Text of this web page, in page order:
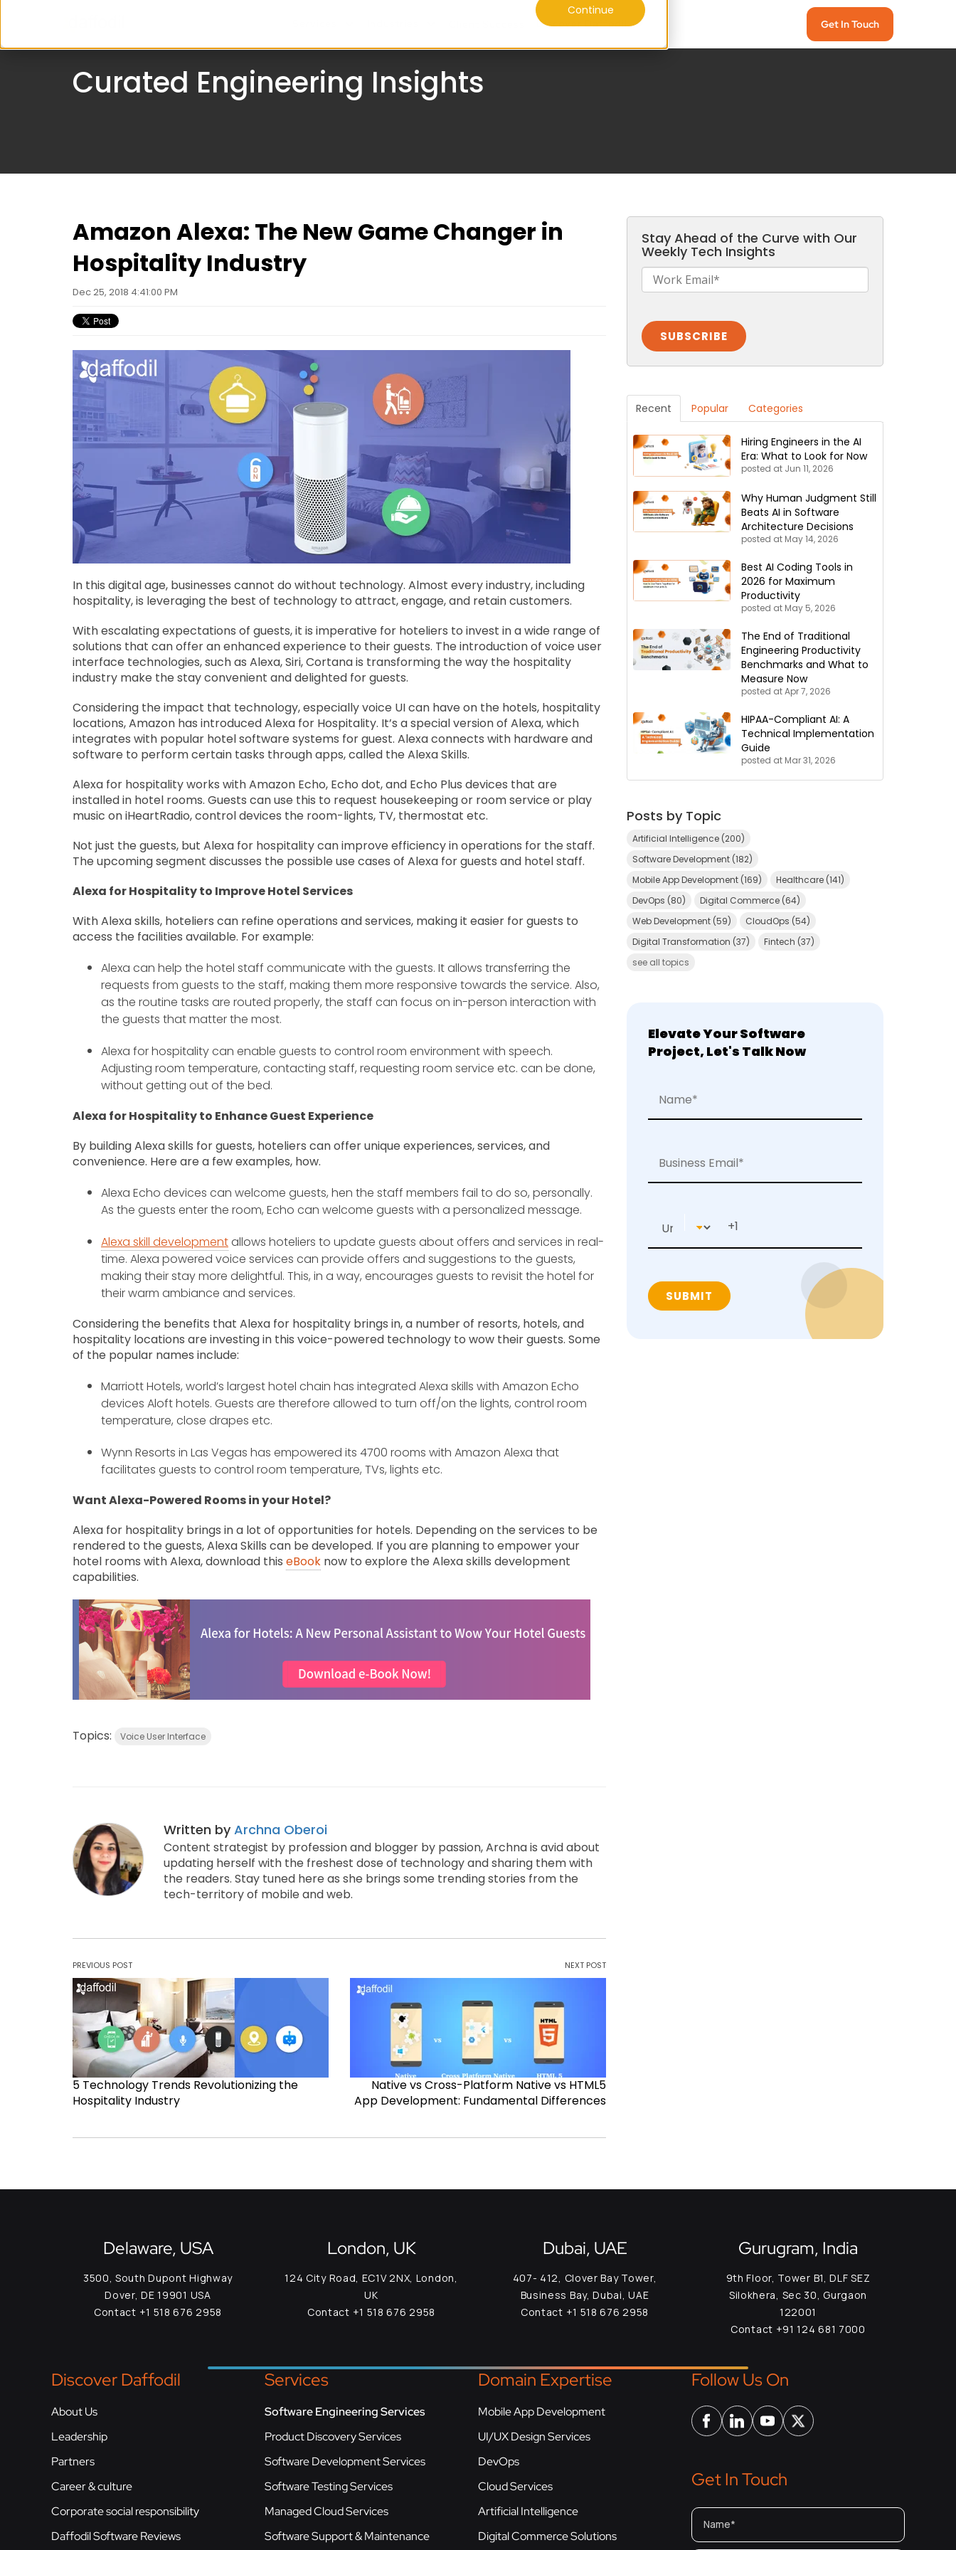
Continue
Discover Daffodil Get In Touch
Curated Engineering Insights
Amazon Alexa: The New Game Changer in
Hospitality Industry
Dec 25, 2018 4:41:00 PM
In this digital age, businesses cannot do without technology. Almost every industry, including
hospitality, is leveraging the best of technology to attract, engage, and retain customers.
With escalating expectations of guests, it is imperative for hoteliers to invest in a wide range of
solutions that can offer an enhanced experience to their guests. The introduction of voice user
interface technologies, such as Alexa, Siri, Cortana is transforming the way the hospitality
industry make the stay convenient and delighted for guests.
Considering the impact that technology, especially voice UI can have on the hotels, hospitality
locations, Amazon has introduced Alexa for Hospitality. It’s a special version of Alexa, which
integrates with popular hotel software systems for guest. Alexa connects with hardware and
software to perform certain tasks through apps, called the Alexa Skills.
Alexa for hospitality works with Amazon Echo, Echo dot, and Echo Plus devices that are
installed in hotel rooms. Guests can use this to request housekeeping or room service or play
music on iHeartRadio, control devices the room-lights, TV, thermostat etc.
Not just the guests, but Alexa for hospitality can improve efficiency in operations for the staff.
The upcoming segment discusses the possible use cases of Alexa for guests and hotel staff.
Alexa for Hospitality to Improve Hotel Services
With Alexa skills, hoteliers can refine operations and services, making it easier for guests to
access the facilities available. For example:
Alexa can help the hotel staff communicate with the guests. It allows transferring the
requests from guests to the staff, making them more responsive towards the service. Also,
as the routine tasks are routed properly, the staff can focus on in-person interaction with
the guests that matter the most.
Alexa for hospitality can enable guests to control room environment with speech.
Adjusting room temperature, contacting staff, requesting room service etc. can be done,
without getting out of the bed.
Alexa for Hospitality to Enhance Guest Experience
By building Alexa skills for guests, hoteliers can offer unique experiences, services, and
convenience. Here are a few examples, how.
Alexa Echo devices can welcome guests, hen the staff members fail to do so, personally.
As the guests enter the room, Echo can welcome guests with a personalized message.
Alexa skill developmentallows hoteliers to update guests about offers and services in real-
time. Alexa powered voice services can provide offers and suggestions to the guests,
making their stay more delightful. This, in a way, encourages guests to revisit the hotel for
their warm ambiance and services.
Considering the benefits that Alexa for hospitality brings in, a number of resorts, hotels, and
hospitality locations are investing in this voice-powered technology to wow their guests. Some
of the popular names include:
Marriott Hotels, world’s largest hotel chain has integrated Alexa skills with Amazon Echo
devices Aloft hotels. Guests are therefore allowed to turn off/on the lights, control room
temperature, close drapes etc.
Wynn Resorts in Las Vegas has empowered its 4700 rooms with Amazon Alexa that
facilitates guests to control room temperature, TVs, lights etc.
Want Alexa-Powered Rooms in your Hotel?
Alexa for hospitality brings in a lot of opportunities for hotels. Depending on the services to be
rendered to the guests, Alexa Skills can be developed. If you are planning to empower your
hotel rooms with Alexa, download this eBook now to explore the Alexa skills development
capabilities.
Topics: Voice User Interface
Written byArchna Oberoi
Content strategist by profession and blogger by passion, Archna is avid about
updating herself with the freshest dose of technology and sharing them with
the readers. Stay tuned here as she brings some trending stories from the
tech-territory of mobile and web.
PREVIOUS POST
5 Technology Trends Revolutionizing the
Hospitality Industry
NEXT POST
Native vs Cross-Platform Native vs HTML5
App Development: Fundamental Differences
Stay Ahead of the Curve with Our
Weekly Tech Insights
Recent Popular Categories
Hiring Engineers in the AI
Era: What to Look for Now
posted at Jun 11, 2026
Why Human Judgment Still
Beats AI in Software
Architecture Decisions
posted at May 14, 2026
Best AI Coding Tools in
2026 for Maximum
Productivity
posted at May 5, 2026
The End of Traditional
Engineering Productivity
Benchmarks and What to
Measure Now
posted at Apr 7, 2026
HIPAA-Compliant AI: A
Technical Implementation
Guide
posted at Mar 31, 2026
Posts by Topic
Artificial Intelligence (200)
Software Development (182)
Mobile App Development (169) Healthcare (141)
DevOps (80) Digital Commerce (64)
Web Development (59) CloudOps (54)
Digital Transformation (37) Fintech (37)
see all topics
Elevate Your Software
Project, Let's Talk Now
Delaware, USA
3500, South Dupont Highway
Dover, DE 19901 USA
Contact +1 518 676 2958
London, UK
124 City Road, EC1V 2NX, London,
UK
Contact +1 518 676 2958
Dubai, UAE
407- 412, Clover Bay Tower,
Business Bay, Dubai, UAE
Contact +1 518 676 2958
Gurugram, India
9th Floor, Tower B1, DLF SEZ
Silokhera, Sec 30, Gurgaon
122001
Contact +91 124 681 7000
Discover Daffodil
About Us
Leadership
Partners
Career & culture
Corporate social responsibility
Daffodil Software Reviews
Services
Software Engineering Services
Product Discovery Services
Software Development Services
Software Testing Services
Managed Cloud Services
Software Support & Maintenance
Domain Expertise
Mobile App Development
UI/UX Design Services
DevOps
Cloud Services
Artificial Intelligence
Digital Commerce Solutions
Follow Us On
Get In Touch